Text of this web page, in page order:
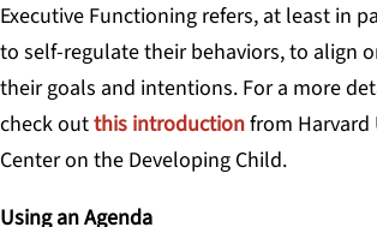
Executive Functioning refers, at least in
to self-regulate their behaviors, to align
their goals and intentions. For a more
check outthis introductionfrom Harvard
Center on the Developing Child.
Using an Agenda